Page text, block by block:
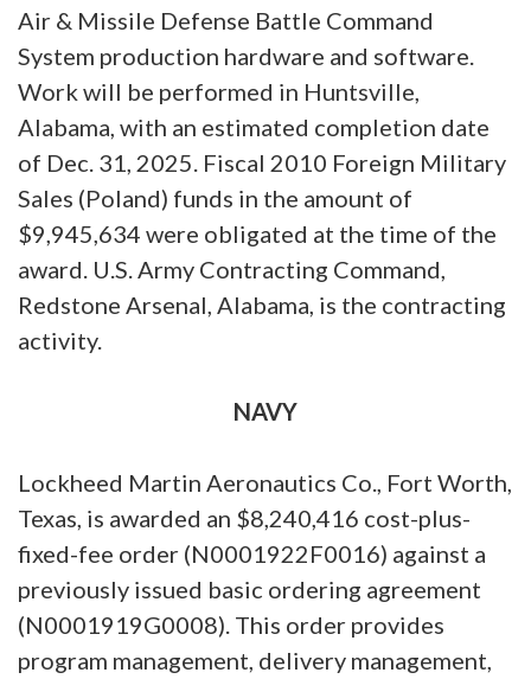
Air & Missile Defense Battle Command
System production hardware and software.
Work will be performed in Huntsville,
Alabama, with an estimated completion date
of Dec. 31, 2025. Fiscal 2010 Foreign Military
Sales (Poland) funds in the amount of
$9,945,634 were obligated at the time of the
award. U.S. Army Contracting Command,
Redstone Arsenal, Alabama, is the contracting
activity.
NAVY
Lockheed Martin Aeronautics Co., Fort Worth,
Texas, is awarded an $8,240,416 cost-plus-
fixed-fee order (N0001922F0016) against a
previously issued basic ordering agreement
(N0001919G0008). This order provides
program management, delivery management,